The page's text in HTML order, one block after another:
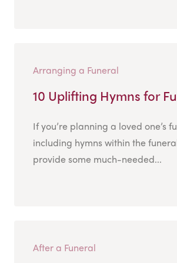
Arranging a Funeral
10 Uplifting Hymns for
If you’re planning a loved one’s
including hymns within the
provide some much-needed...
After a Funeral